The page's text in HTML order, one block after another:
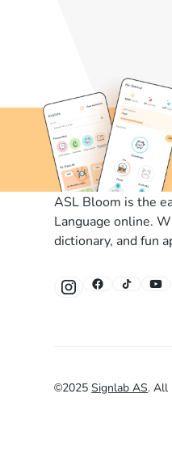
ASL Bloom is the
Language online.
dictionary, and fun
©2025 Signlab AS.All